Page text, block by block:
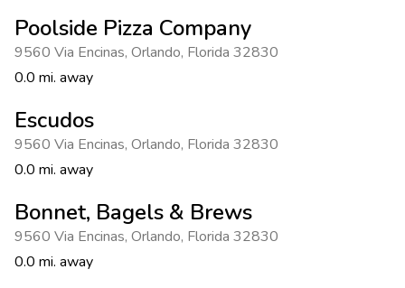
Poolside Pizza Company
9560 Via Encinas, Orlando, Florida 32830
0.0 mi. away
Escudos
9560 Via Encinas, Orlando, Florida 32830
0.0 mi. away
Bonnet, Bagels & Brews
9560 Via Encinas, Orlando, Florida 32830
0.0 mi. away